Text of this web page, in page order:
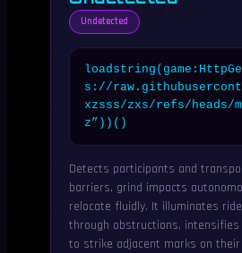
Undetected
s://
xzsss/zxs/refs/heads/
z”))()
Detects participants and
barriers, grind impacts
relocate fluidly. It illuminates
through obstructions, intensifies
to strike adjacent marks on their